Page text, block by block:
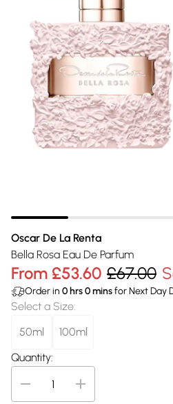
Oscar De La Renta
Bella Rosa Eau De Parfum
From £53.60 £67.00
Order in 0 hrs0minsfor Next Day
Select a Size:
50ml
100ml
Quantity: